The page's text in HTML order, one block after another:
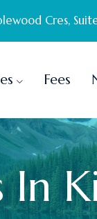
Cres,
Fees
In